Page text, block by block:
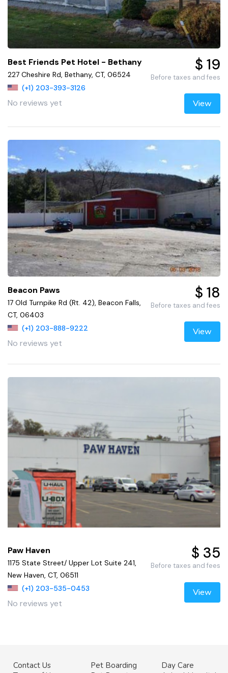
Best Friends Pet Hotel - Bethany
227 Cheshire Rd, Bethany, CT, 06524
(+1) 203-393-3126
No reviews yet
$ 19
Before taxes and fees
View
Beacon Paws
17 Old Turnpike Rd (Rt. 42), Beacon Falls,
CT, 06403
(+1) 203-888-9222
No reviews yet
$ 18
Before taxes and fees
View
Paw Haven
1175 State Street/ Upper Lot Suite 241,
New Haven, CT, 06511
(+1) 203-535-0453
No reviews yet
$ 35
Before taxes and fees
View
Contact Us
Pet Boarding
Day Care